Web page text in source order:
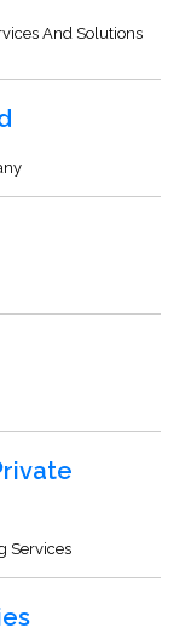
And Solutions
Services